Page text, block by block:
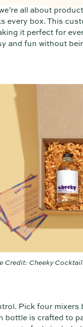
all about
every box. This
it perfect for
and fun without
Credit: Cheeky
Pick four
bottle is crafted to